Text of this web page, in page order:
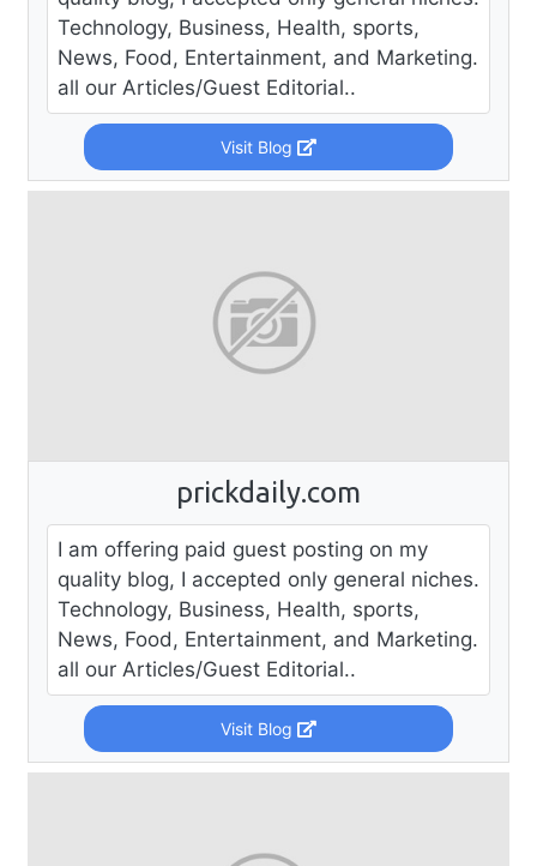
Technology, Business, Health, sports,
News, Food, Entertainment, and Marketing.
all our Articles/Guest Editorial..
Visit Blog
prickdaily.com
I am offering paid guest posting on my
quality blog, I accepted only general niches.
Technology, Business, Health, sports,
News, Food, Entertainment, and Marketing.
all our Articles/Guest Editorial..
Visit Blog